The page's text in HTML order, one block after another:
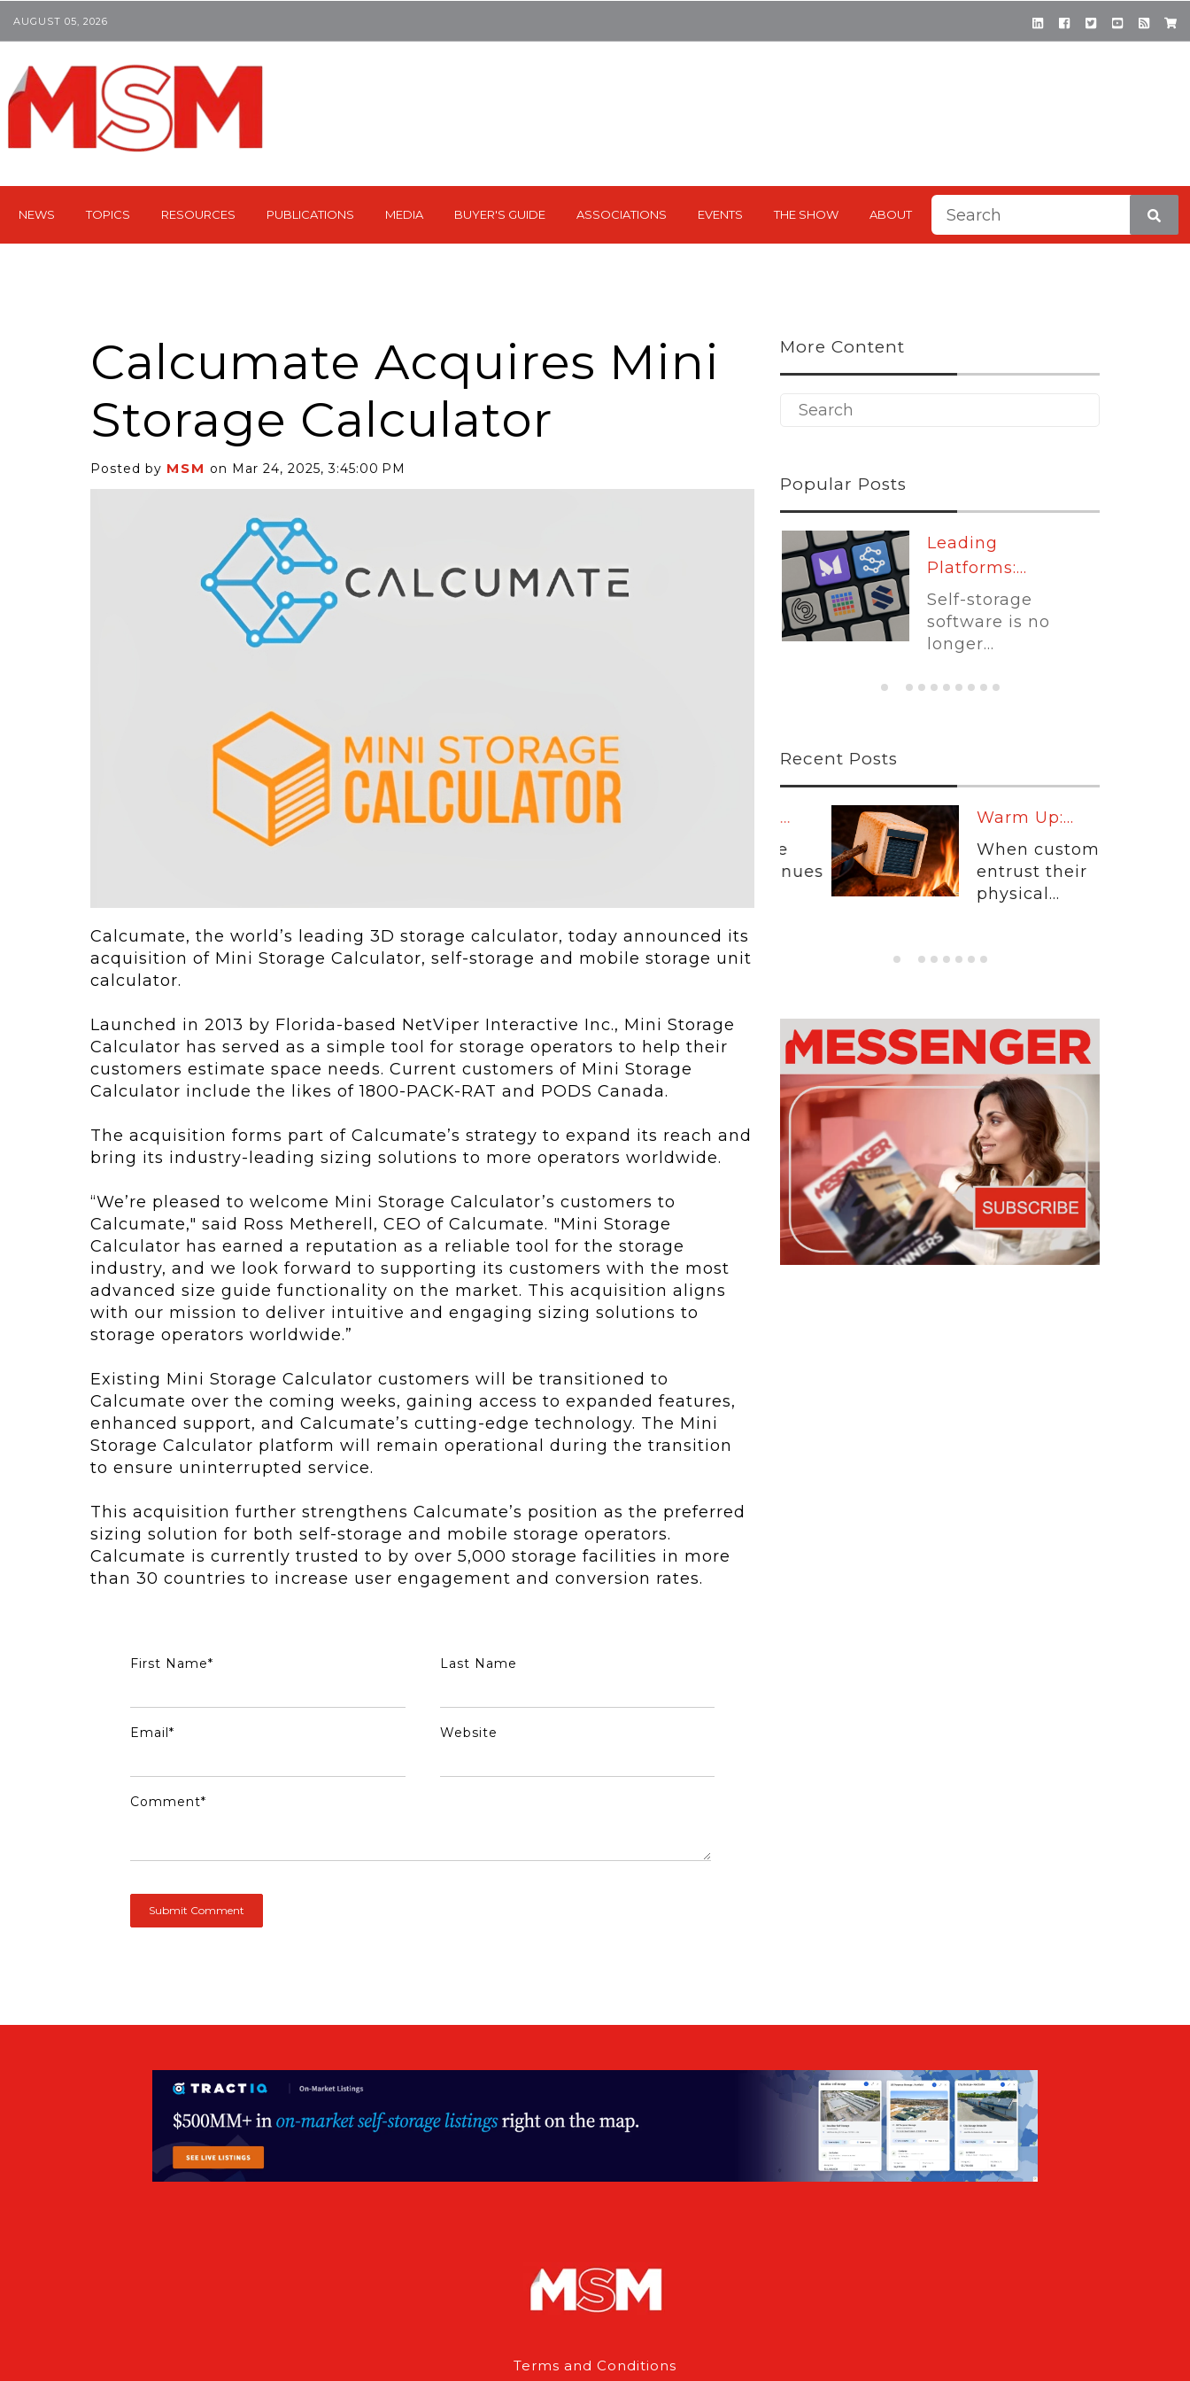
AUGUST 05, 2026
NEWS TOPICS RESOURCES PUBLICATIONS MEDIA BUYER'S GUIDE ASSOCIATIONS EVENTS THE SHOW ABOUT
This is a search field with
Calcumate Acquires Mini
Storage Calculator
Posted by MSM on Mar 24, 2025, 3:45:00 PM
Calcumate, the world’s leading 3D storage calculator, today announced its
acquisition of Mini Storage Calculator, self-storage and mobile storage unit
calculator.
Launched in 2013 by Florida-based NetViper Interactive Inc., Mini Storage
Calculator has served as a simple tool for storage operators to help their
customers estimate space needs. Current customers of Mini Storage
Calculator include the likes of 1800-PACK-RAT and PODS Canada.
The acquisition forms part of Calcumate’s strategy to expand its reach and
bring its industry-leading sizing solutions to more operators worldwide.
“We’re pleased to welcome Mini Storage Calculator’s customers to
Calcumate," said Ross Metherell, CEO of Calcumate. "Mini Storage
Calculator has earned a reputation as a reliable tool for the storage
industry, and we look forward to supporting its customers with the most
advanced size guide functionality on the market. This acquisition aligns
with our mission to deliver intuitive and engaging sizing solutions to
storage operators worldwide.”
Existing Mini Storage Calculator customers will be transitioned to
Calcumate over the coming weeks, gaining access to expanded features,
enhanced support, and Calcumate’s cutting-edge technology. The Mini
Storage Calculator platform will remain operational during the transition
to ensure uninterrupted service.
This acquisition further strengthens Calcumate’s position as the preferred
sizing solution for both self-storage and mobile storage operators.
Calcumate is currently trusted to by over 5,000 storage facilities in more
than 30 countries to increase user engagement and conversion rates.
First Name* Last Name
Email* Website
Comment*
More Content
Popular Posts
Case Decisions...
Some recent lower
court decisions
have been...
Joe Shoen is taking
a stand. In our...
Leading
Platforms:...
Self-storage
software is no
longer...
Recent Posts
Key Elements To...
Urban Jungle:...
Warm Up:...
When customers
entrust their
physical...
Terms and Conditions